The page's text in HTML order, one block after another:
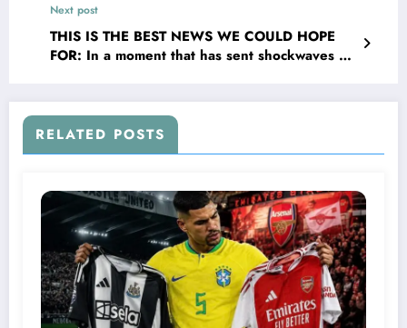
contract worth of €88.7million with Newcastle
United football club to become their new….see
more
Next post
THIS IS THE BEST NEWS WE COULD HOPE
FOR: In a moment that has sent shockwaves of
Eddie Howe has officially Confirmed that
legendary forward Alan Shearer is returning to
the organization _ this time not as a player but
RELATED POSTS